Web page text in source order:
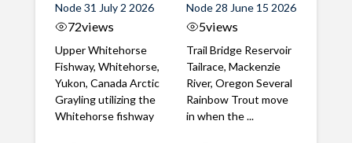
Node 31 July 2 2026
72views
Upper Whitehorse
Fishway, Whitehorse,
Yukon, Canada Arctic
Grayling utilizing the
Whitehorse fishway
Node 28 June 15 2026
5views
Trail Bridge Reservoir
Tailrace, Mackenzie
River, Oregon Several
Rainbow Trout move
in when the ...